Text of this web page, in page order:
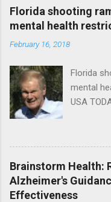
Florida shooting
mental health
February 16, 2018
Florida
mental
USA
Trump
NPR Full
Brainstorm Health:
Alzheimer's
Effectiveness